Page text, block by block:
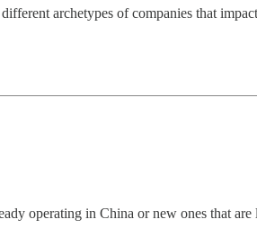
archetypes of companies that
operating in China or new ones that